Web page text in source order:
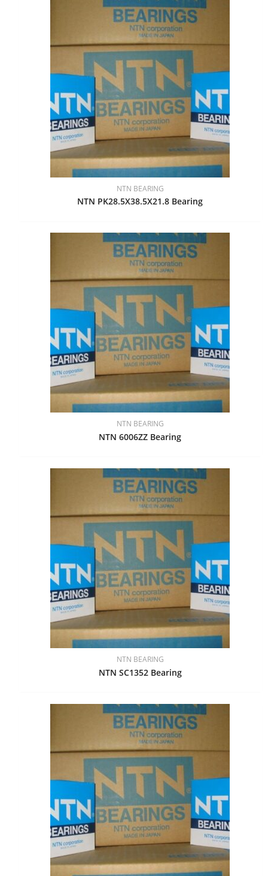
NTN BEARING
NTN PK28.5X38.5X21.8 Bearing
NTN BEARING
NTN 6006ZZ Bearing
NTN BEARING
NTN SC1352 Bearing